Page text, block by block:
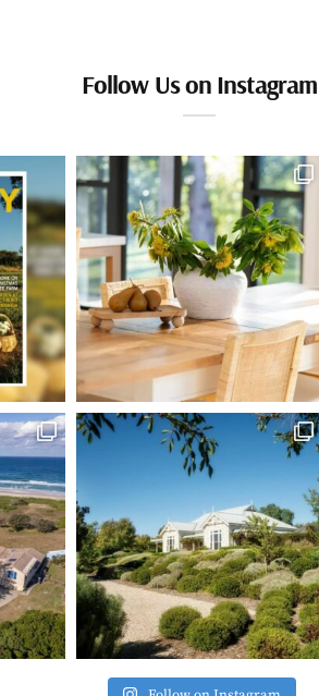
Follow Us on Instagram